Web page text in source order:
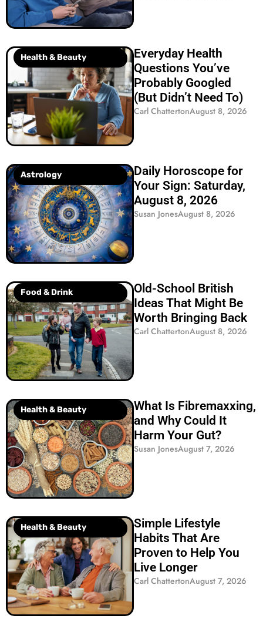
Health & Beauty
Everyday Health
Questions You’ve
Probably Googled
(But Didn’t Need To)
Carl ChattertonAugust 8, 2026
Astrology
Daily Horoscope for
Your Sign: Saturday,
August 8, 2026
Susan JonesAugust 8, 2026
Food & Drink
Old-School British
Ideas That Might Be
Worth Bringing Back
Carl ChattertonAugust 8, 2026
Health & Beauty
What Is Fibremaxxing,
and Why Could It
Harm Your Gut?
Susan JonesAugust 7, 2026
Health & Beauty
Simple Lifestyle
Habits That Are
Proven to Help You
Live Longer
Carl ChattertonAugust 7, 2026